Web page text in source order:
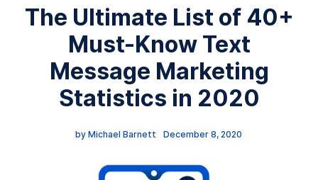
The Ultimate List of 40+
Must-Know Text
Message Marketing
Statistics in 2020
by Michael Barnett December 8, 2020